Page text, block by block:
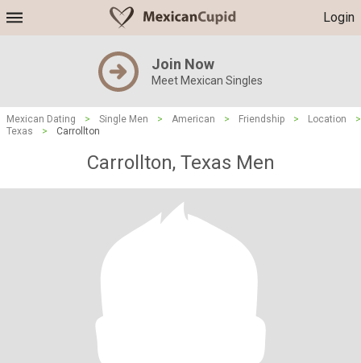
Login
Join Now
Meet Mexican Singles
Mexican Dating > Single Men > American > Friendship > Location
>
Texas
> Carrollton
Carrollton, Texas Men